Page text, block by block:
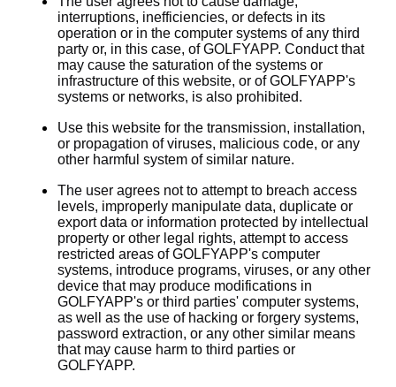
interruptions, inefficiencies, or defects in its
operation or in the computer systems of any third
party or, in this case, of GOLFYAPP. Conduct that
may cause the saturation of the systems or
infrastructure of this website, or of GOLFYAPP's
systems or networks, is also prohibited.
Use this website for the transmission, installation,
or propagation of viruses, malicious code, or any
other harmful system of similar nature.
The user agrees not to attempt to breach access
levels, improperly manipulate data, duplicate or
export data or information protected by intellectual
property or other legal rights, attempt to access
restricted areas of GOLFYAPP's computer
systems, introduce programs, viruses, or any other
device that may produce modifications in
GOLFYAPP's or third parties' computer systems,
as well as the use of hacking or forgery systems,
password extraction, or any other similar means
that may cause harm to third parties or
GOLFYAPP.